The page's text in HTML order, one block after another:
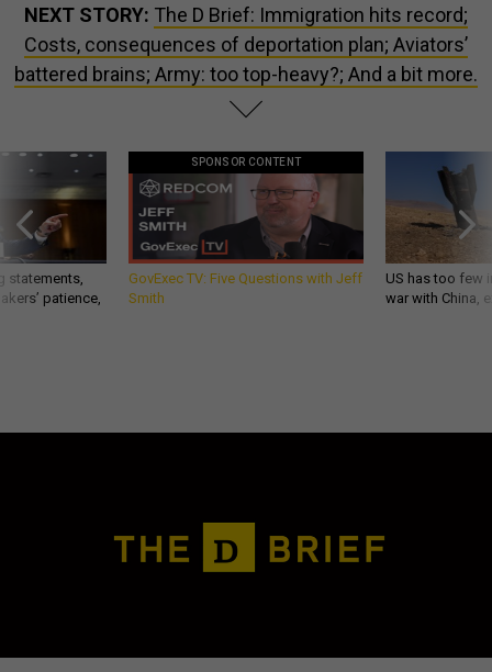
NEXT STORY: The D Brief: Immigration hits record;
Costs, consequences of deportation plan; Aviators’
battered brains; Army: too top-heavy?; And a bit more.
statements,
patience,
SPONSOR CONTENT
GovExec TV: Five Questions with Jeff
Smith
US has too few
war with China,